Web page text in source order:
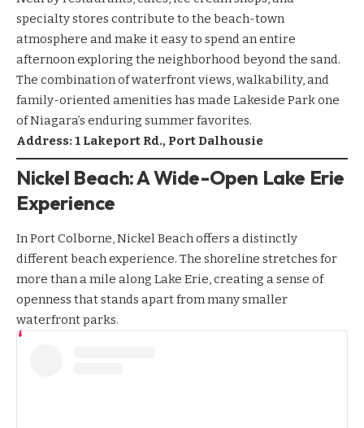
specialty stores contribute to the beach-town
atmosphere and make it easy to spend an entire
afternoon exploring the neighborhood beyond the sand.
The combination of waterfront views, walkability, and
family-oriented amenities has made Lakeside Park one
of Niagara’s enduring summer favorites.
Address: 1 Lakeport Rd., Port Dalhousie
Nickel Beach: A Wide-Open Lake Erie
Experience
In Port Colborne, Nickel Beach offers a distinctly
different beach experience. The shoreline stretches for
more than a mile along Lake Erie, creating a sense of
openness that stands apart from many smaller
waterfront parks.